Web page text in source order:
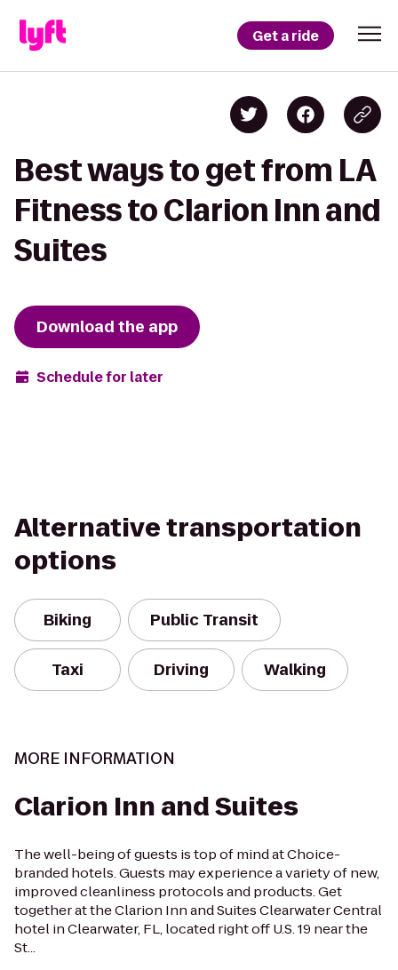
Get a ride
Best ways to get from LA
Fitness to Clarion Inn and
Suites
Download the app
Schedule for later
Alternative transportation
options
Biking Public Transit
Taxi Driving Walking
MORE INFORMATION
Clarion Inn and Suites
The well-being of guests is top of mind at Choice-
branded hotels. Guests may experience a variety of new,
improved cleanliness protocols and products. Get
together at the Clarion Inn and Suites Clearwater Central
hotel in Clearwater, FL, located right off U.S. 19 near the
St...